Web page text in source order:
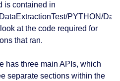
is contained in
PYTHON/
at the code required for
that ran.
has three main APIs, which
separate sections within the